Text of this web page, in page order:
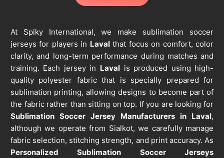
At Spiky International, we make sublimation soccer
jerseys for players in Lavalthat focus on comfort, color
clarity, and long-term performance during matches and
training. Each jersey in Laval is produced using high-
quality polyester fabric that is specially prepared for
sublimation printing, allowing designs to become part of
the fabric rather than sitting on top. If you are looking for
Sublimation Soccer Jersey Manufacturers in Laval,
although we operate from Sialkot, we carefully manage
fabric selection, stitching strength, and print accuracy. As
Personalized Sublimation Soccer Jerseys